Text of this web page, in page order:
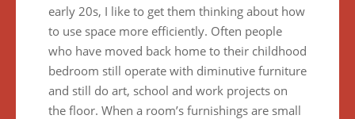
early 20s, I like to get them thinking about how
to use space more efficiently. Often people
who have moved back home to their childhood
bedroom still operate with diminutive furniture
and still do art, school and work projects on
the floor. When a room’s furnishings are small